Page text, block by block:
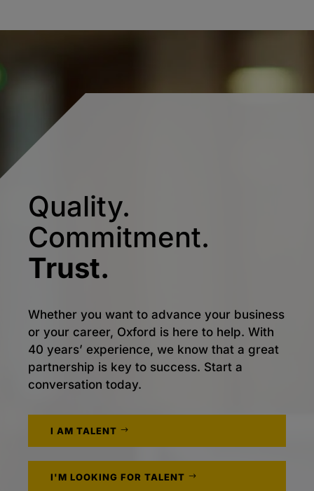
Quality.
Commitment.
Trust.
Whether you want to advance your business
or your career, Oxford is here to help. With
40 years’ experience, we know that a great
partnership is key to success. Start a
conversation today.
I AM TALENT
I'M LOOKING FOR TALENT